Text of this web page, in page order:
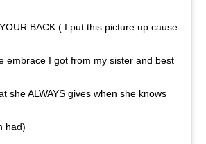
BACK ( I put this picture up cause
embrace I got from my sister and best
she ALWAYS gives when she knows
had)